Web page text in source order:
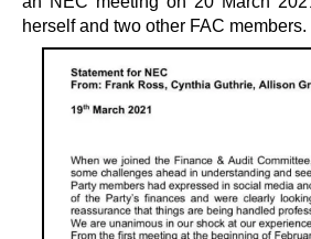
herself and two other FAC members.